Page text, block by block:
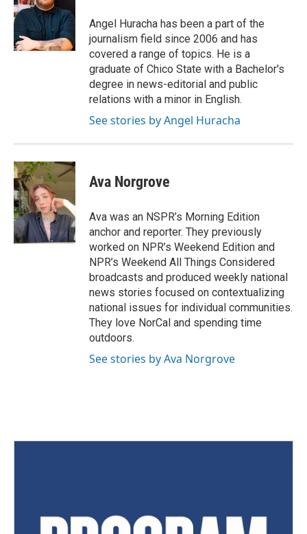
Angel Huracha has been a part of the
journalism field since 2006 and has
covered a range of topics. He is a
graduate of Chico State with a Bachelor's
degree in news-editorial and public
relations with a minor in English.
See stories by Angel Huracha
Ava Norgrove
Ava was an NSPR’s Morning Edition
anchor and reporter. They previously
worked on NPR’s Weekend Edition and
NPR’s Weekend All Things Considered
broadcasts and produced weekly national
news stories focused on contextualizing
national issues for individual communities.
They love NorCal and spending time
outdoors.
See stories by Ava Norgrove